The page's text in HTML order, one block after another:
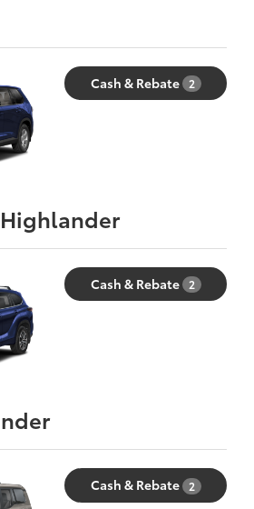
Cash & Rebate 2
Cash & Rebate 2
Cash & Rebate 2